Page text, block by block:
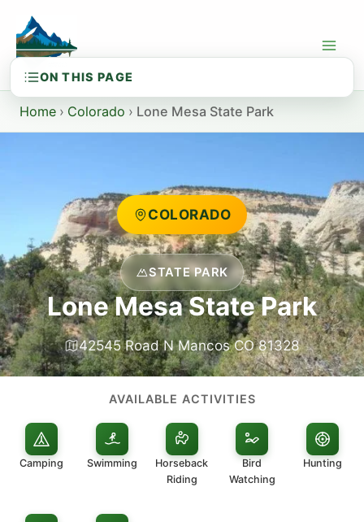
content
Home › Colorado › Lone Mesa State Park
COLORADO
STATE PARK
Lone Mesa State Park
42545 Road N Mancos CO 81328
AVAILABLE ACTIVITIES
Camping Swimming
Horseback
Riding
Bird
Watching
Hunting